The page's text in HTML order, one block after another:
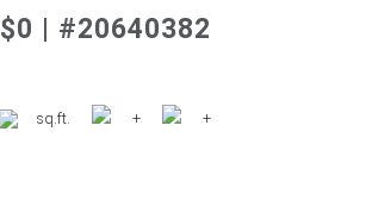
$0 | #20640382
sq.ft. + +